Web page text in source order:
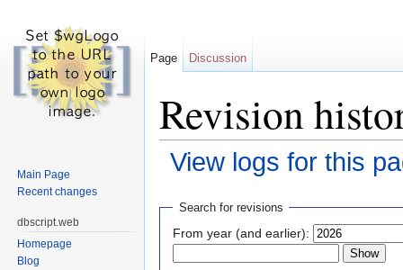
Revision
View logs for this
Search for revisions
From year (and earlier):
Page Discussion
Main Page
Recent changes
dbscript.web
Homepage
Blog